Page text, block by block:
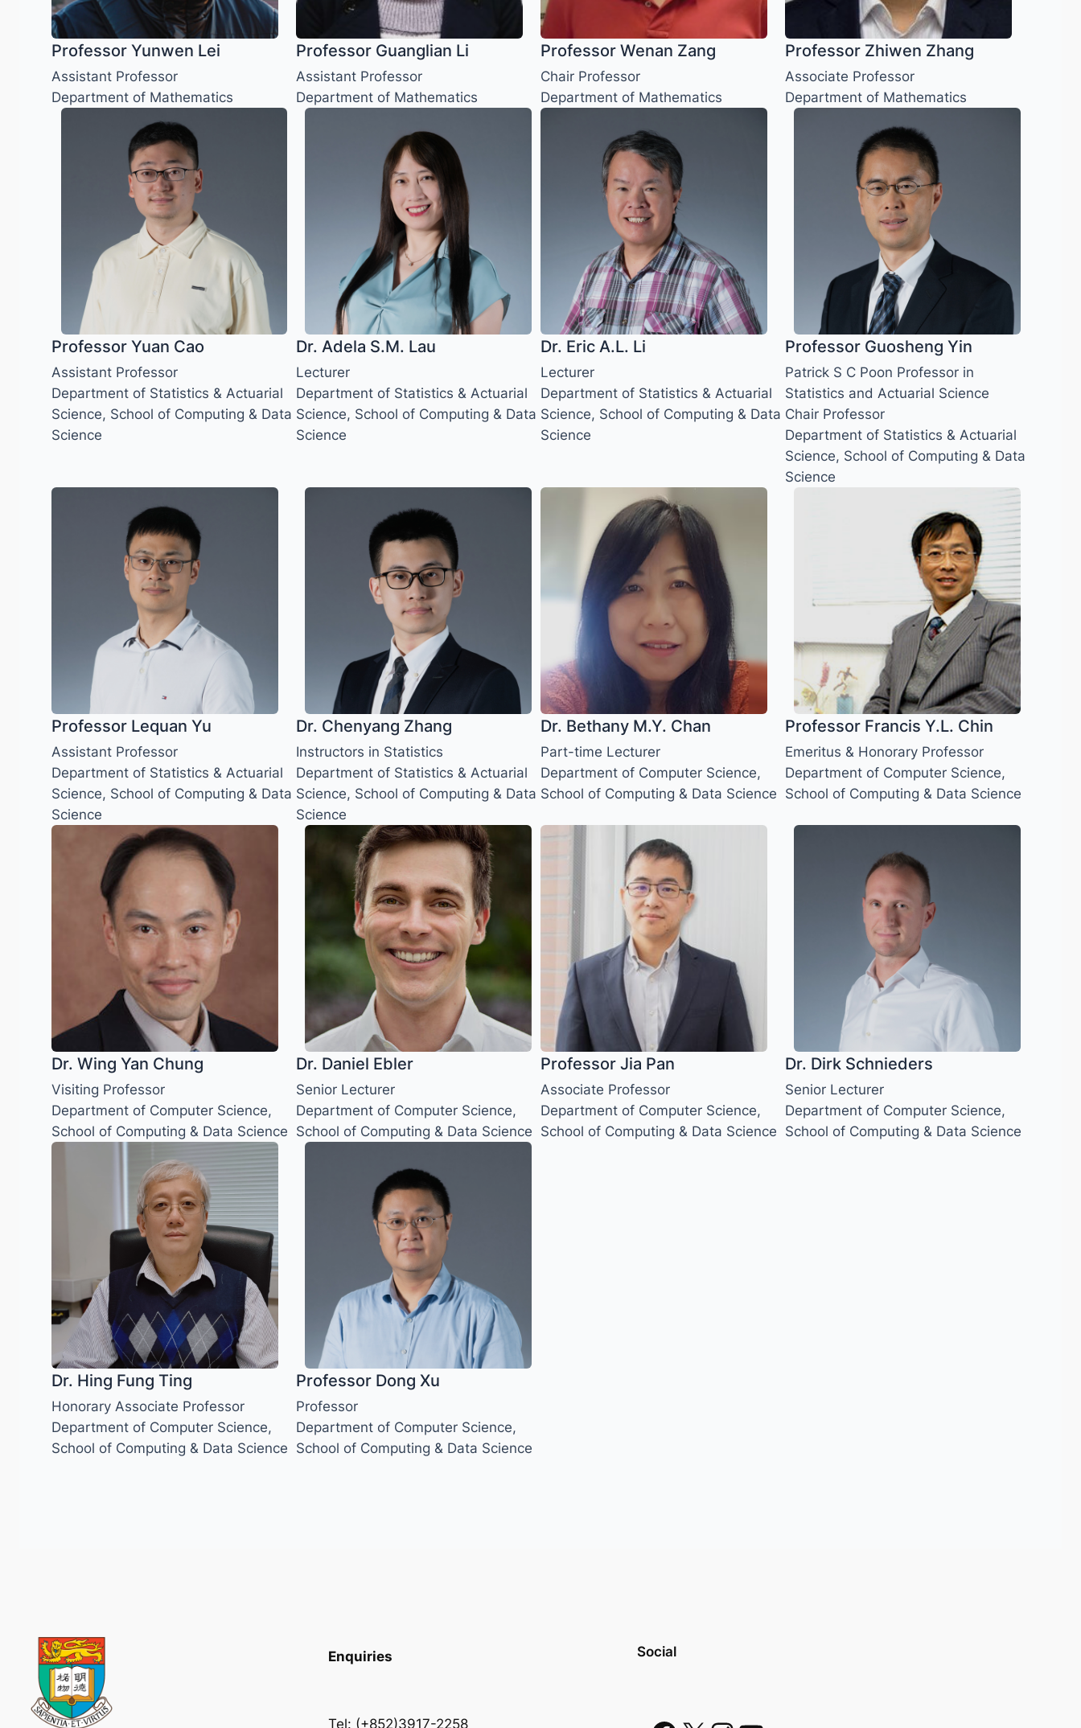
Professor Yunwen Lei
Assistant Professor
Department of Mathematics
Professor Guanglian Li
Assistant Professor
Department of Mathematics
Professor Wenan Zang
Chair Professor
Department of Mathematics
Professor Zhiwen Zhang
Associate Professor
Department of Mathematics
Professor Yuan Cao
Assistant Professor
Department of Statistics & Actuarial
Science, School of Computing & Data
Science
Dr. Adela S.M. Lau
Lecturer
Department of Statistics & Actuarial
Science, School of Computing & Data
Science
Dr. Eric A.L. Li
Lecturer
Department of Statistics & Actuarial
Science, School of Computing & Data
Science
Professor Guosheng Yin
Patrick S C Poon Professor in
Statistics and Actuarial Science
Chair Professor
Department of Statistics & Actuarial
Science, School of Computing & Data
Science
Professor Lequan Yu
Assistant Professor
Department of Statistics & Actuarial
Science, School of Computing & Data
Science
Dr. Chenyang Zhang
Instructors in Statistics
Department of Statistics & Actuarial
Science, School of Computing & Data
Science
Dr. Bethany M.Y. Chan
Part-time Lecturer
Department of Computer Science,
School of Computing & Data Science
Professor Francis Y.L. Chin
Emeritus & Honorary Professor
Department of Computer Science,
School of Computing & Data Science
Dr. Wing Yan Chung
Visiting Professor
Department of Computer Science,
School of Computing & Data Science
Dr. Daniel Ebler
Senior Lecturer
Department of Computer Science,
School of Computing & Data Science
Professor Jia Pan
Associate Professor
Department of Computer Science,
School of Computing & Data Science
Dr. Dirk Schnieders
Senior Lecturer
Department of Computer Science,
School of Computing & Data Science
Dr. Hing Fung Ting
Honorary Associate Professor
Department of Computer Science,
School of Computing & Data Science
Professor Dong Xu
Professor
Department of Computer Science,
School of Computing & Data Science
Enquiries
Tel: (+852)3917-2258
Social